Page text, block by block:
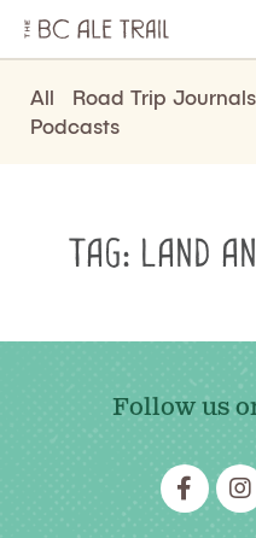
BC
Ale
Trail
All Road Trip Journals
Podcasts
Tag: Land
Follow us